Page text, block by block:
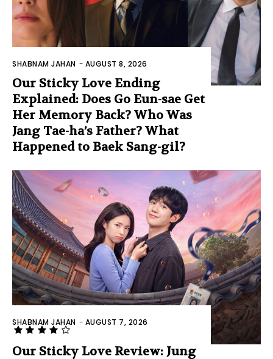
SHABNAM JAHAN - AUGUST 8, 2026
Our Sticky Love Ending
Explained: Does Go Eun-sae Get
Her Memory Back? Who Was
Jang Tae-ha’s Father? What
Happened to Baek Sang-gil?
SHABNAM JAHAN - AUGUST 7, 2026
Our Sticky Love Review: Jung